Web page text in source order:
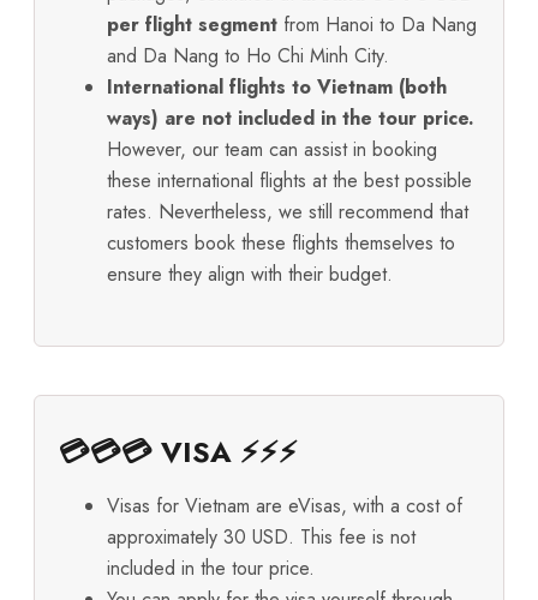
per flight segment from Hanoi to Da Nang
and Da Nang to Ho Chi Minh City.
International flights to Vietnam (both
ways) are not included in the tour price.
However, our team can assist in booking
these international flights at the best possible
rates. Nevertheless, we still recommend that
customers book these flights themselves to
ensure they align with their budget.
💳💳💳 VISA ⚡⚡⚡
Visas for Vietnam are eVisas, with a cost of
approximately 30 USD. This fee is not
included in the tour price.